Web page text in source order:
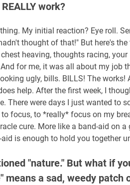
work?
My initial reaction? Eye roll.
thought of that!" But here's
heaving, thoughts racing,
for me, it was all about my job
ugly, bills. BILLS! The works!
help. After the first week, I
There were days I just wanted to
focus, to *really* focus on my
cure. More like a band-aid on
is enough to hold you together
"nature." But what if
means a sad, weedy patch